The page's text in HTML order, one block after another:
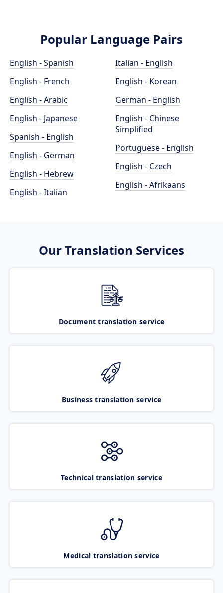
Popular Language Pairs
English - Spanish
English - French
English - Arabic
English - Japanese
Spanish - English
English - German
English - Hebrew
English - Italian
Italian - English
English - Korean
German - English
English - Chinese
Simplified
Portuguese - English
English - Czech
English - Afrikaans
Our Translation Services
Document translation service
Business translation service
Technical translation service
Medical translation service